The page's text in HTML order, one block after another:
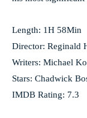
Length: 1H 58Min
Director: Reginald
Writers: Michael
Stars: Chadwick
IMDB Rating: 7.3